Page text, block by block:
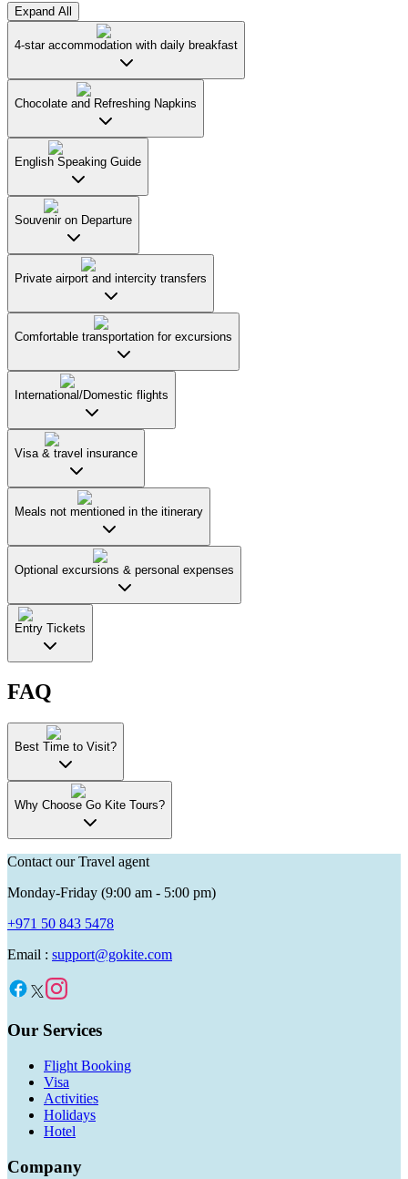
Expand All
4-star accommodation with daily breakfast
Chocolate and Refreshing Napkins
English Speaking Guide
Souvenir on Departure
Private airport and intercity transfers
Comfortable transportation for excursions
International/Domestic flights
Visa & travel insurance
Meals not mentioned in the itinerary
Optional excursions & personal expenses
Entry Tickets
FAQ
Best Time to Visit?
Why Choose Go Kite Tours?
Contact our Travel agent
Monday-Friday (9:00 am - 5:00 pm)
+971 50 843 5478
Email : support@gokite.com
Our Services
Flight Booking
Visa
Activities
Holidays
Hotel
Company